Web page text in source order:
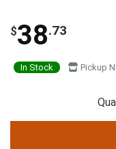
$38.73
In Stock Pickup